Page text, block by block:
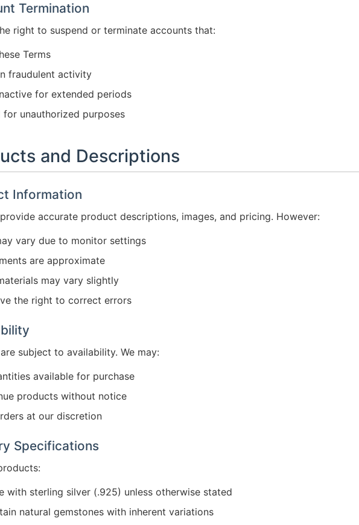
Termination
right to suspend or terminate accounts that:
Terms
fraudulent activity
for extended periods
for unauthorized purposes
and Descriptions
Information
accurate product descriptions, images, and pricing. However:
vary due to monitor settings
are approximate
may vary slightly
the right to correct errors
subject to availability. We may:
available for purchase
products without notice
at our discretion
Specifications
with sterling silver (.925) unless otherwise stated
natural gemstones with inherent variations